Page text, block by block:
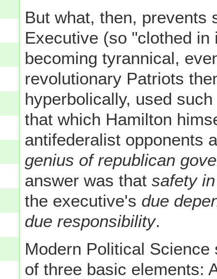
But what, then, prevents
Executive (so "clothed
becoming tyrannical,
revolutionary Patriots
hyperbolically, used
that which Hamilton
antifederalist opponents
genius of republican
answer was thatsafety
the executive's due
due responsibility.
Modern Political
of three basic elements: